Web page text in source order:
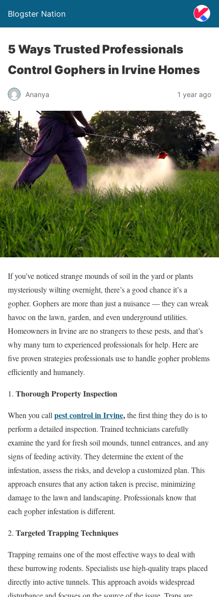
Blogster Nation
5 Ways Trusted Professionals
Control Gophers in Irvine Homes
Ananya 1 year ago
If you’ve noticed strange mounds of soil in the yard or plants
mysteriously wilting overnight, there’s a good chance it’s a
gopher. Gophers are more than just a nuisance — they can wreak
havoc on the lawn, garden, and even underground utilities.
Homeowners in Irvine are no strangers to these pests, and that’s
why many turn to experienced professionals for help. Here are
five proven strategies professionals use to handle gopher problems
efficiently and humanely.
Thorough Property Inspection
When you call pest control in Irvine,the first thing they do is to
perform a detailed inspection. Trained technicians carefully
examine the yard for fresh soil mounds, tunnel entrances, and any
signs of feeding activity. They determine the extent of the
infestation, assess the risks, and develop a customized plan. This
approach ensures that any action taken is precise, minimizing
damage to the lawn and landscaping. Professionals know that
each gopher infestation is different.
Targeted Trapping Techniques
Trapping remains one of the most effective ways to deal with
these burrowing rodents. Specialists use high-quality traps placed
directly into active tunnels. This approach avoids widespread